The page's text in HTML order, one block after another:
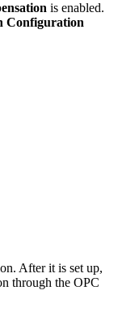
is enabled.
Configuration
After it is set up,
through the OPC